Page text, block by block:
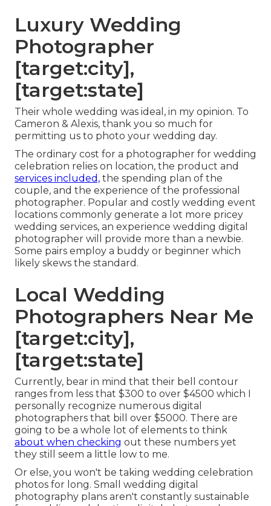
Luxury Wedding
Photographer
[target:city],
[target:state]
Their whole wedding was ideal, in my opinion. To
Cameron & Alexis, thank you so much for
permitting us to photo your wedding day.
The ordinary cost for a photographer for wedding
celebration relies on location, the product and
services included, the spending plan of the
couple, and the experience of the professional
photographer. Popular and costly wedding event
locations commonly generate a lot more pricey
wedding services, an experience wedding digital
photographer will provide more than a newbie.
Some pairs employ a buddy or beginner which
likely skews the standard.
Local Wedding
Photographers Near Me
[target:city],
[target:state]
Currently, bear in mind that their bell contour
ranges from less that $300 to over $4500 which I
personally recognize numerous digital
photographers that bill over $5000. There are
going to be a whole lot of elements to think
about when checking out these numbers yet
they still seem a little low to me.
Or else, you won't be taking wedding celebration
photos for long. Small wedding digital
photography plans aren't constantly sustainable